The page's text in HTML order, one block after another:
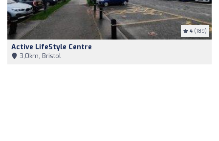
4 (189)
Active LifeStyle Centre
3,0km, Bristol